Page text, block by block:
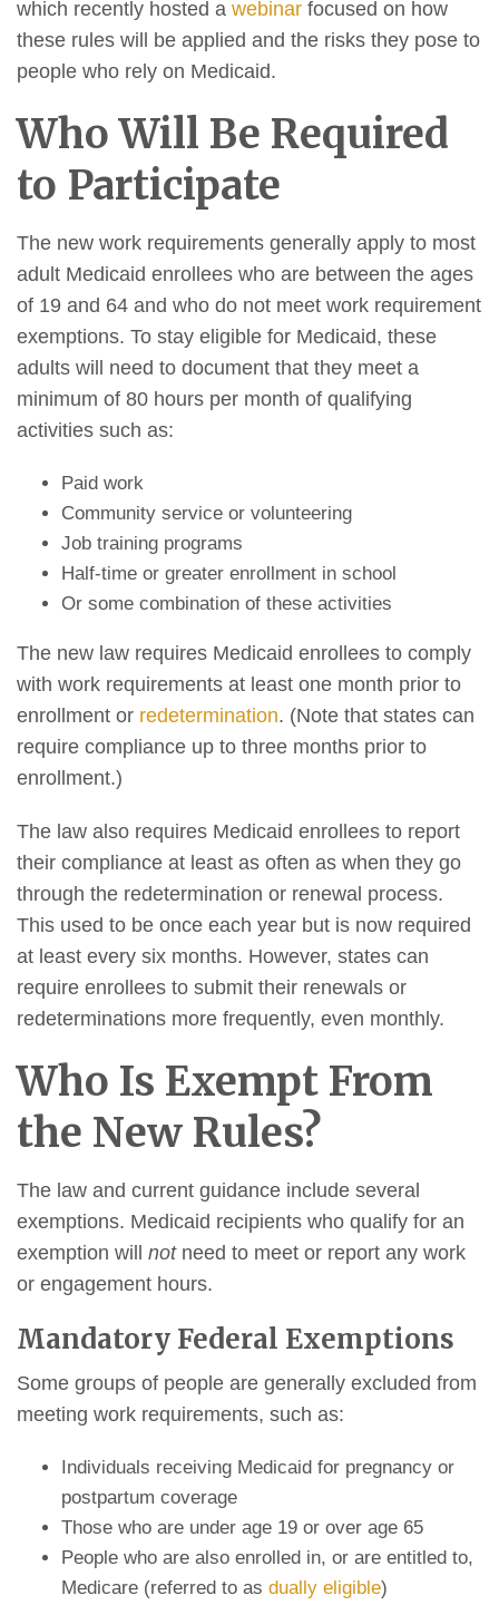
which recently hosted a webinar focused on how
these rules will be applied and the risks they pose to
people who rely on Medicaid.
Who Will Be Required
to Participate
The new work requirements generally apply to most
adult Medicaid enrollees who are between the ages
of 19 and 64 and who do not meet work requirement
exemptions. To stay eligible for Medicaid, these
adults will need to document that they meet a
minimum of 80 hours per month of qualifying
activities such as:
Paid work
Community service or volunteering
Job training programs
Half-time or greater enrollment in school
Or some combination of these activities
The new law requires Medicaid enrollees to comply
with work requirements at least one month prior to
enrollment or redetermination. (Note that states can
require compliance up to three months prior to
enrollment.)
The law also requires Medicaid enrollees to report
their compliance at least as often as when they go
through the redetermination or renewal process.
This used to be once each year but is now required
at least every six months. However, states can
require enrollees to submit their renewals or
redeterminations more frequently, even monthly.
Who Is Exempt From
the New Rules?
The law and current guidance include several
exemptions. Medicaid recipients who qualify for an
exemption will notneed to meet or report any work
or engagement hours.
Mandatory Federal Exemptions
Some groups of people are generally excluded from
meeting work requirements, such as:
Individuals receiving Medicaid for pregnancy or
postpartum coverage
Those who are under age 19 or over age 65
People who are also enrolled in, or are entitled to,
Medicare (referred to as dually eligible)